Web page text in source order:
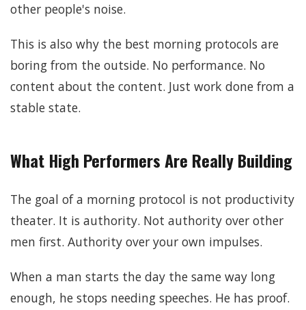
other people's noise.
This is also why the best morning protocols are
boring from the outside. No performance. No
content about the content. Just work done from a
stable state.
What High Performers Are Really Building
The goal of a morning protocol is not productivity
theater. It is authority. Not authority over other
men first. Authority over your own impulses.
When a man starts the day the same way long
enough, he stops needing speeches. He has proof.